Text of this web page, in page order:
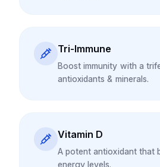
Tri-Immune
Boost immunity with a
antioxidants & minerals.
Vitamin D
A potent antioxidant that
energy levels.